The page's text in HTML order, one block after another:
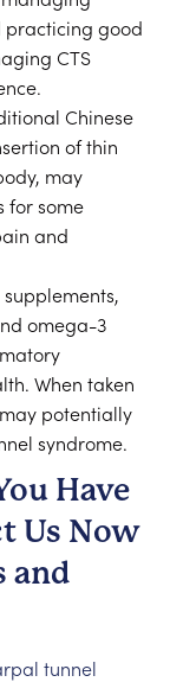
practicing good
CTS
Chinese
of thin
may
for some
and
omega-3
When taken
potentially
syndrome.
Have
Us Now
and
tunnel